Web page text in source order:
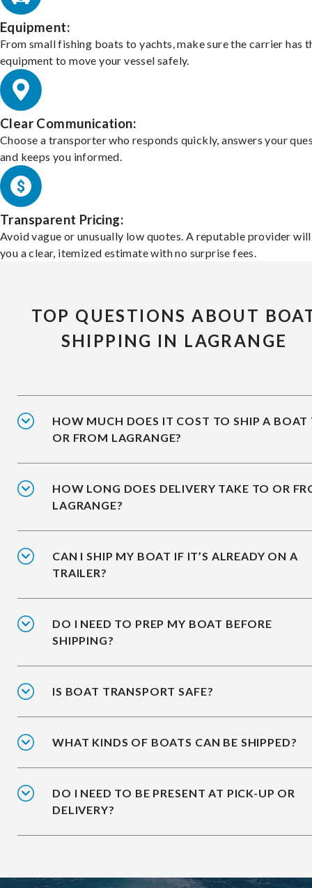
Equipment:
From small fishing boats to yachts, make sure the carrier has
equipment to move your vessel safely.
Clear Communication:
Choose a transporter who responds quickly, answers your
and keeps you informed.
Transparent Pricing:
Avoid vague or unusually low quotes. A reputable provider
you a clear, itemized estimate with no surprise fees.
TOP QUESTIONS ABOUT
SHIPPING IN LAGRANGE
HOW MUCH DOES IT COST TO SHIP A BOAT
OR FROM LAGRANGE?
HOW LONG DOES DELIVERY TAKE TO OR
LAGRANGE?
CAN I SHIP MY BOAT IF IT’S ALREADY ON A
TRAILER?
DO I NEED TO PREP MY BOAT BEFORE
SHIPPING?
IS BOAT TRANSPORT SAFE?
WHAT KINDS OF BOATS CAN BE SHIPPED?
DO I NEED TO BE PRESENT AT PICK-UP OR
DELIVERY?